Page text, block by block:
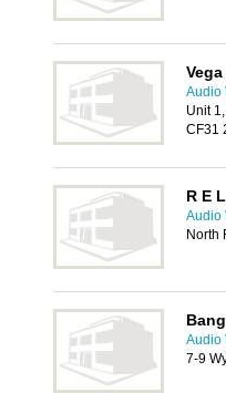
Audio
Unit
CF31
R E
Audio
North
Audio
7-9